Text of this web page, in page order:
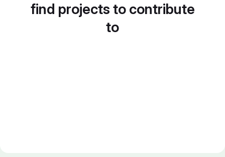
find projects to contribute
to